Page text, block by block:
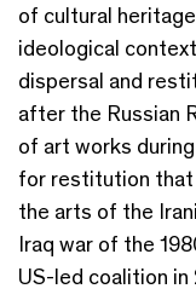
of cultural
ideological
dispersal and
after the Russian
of art works
for restitution that
the arts of the
Iraq war of the
US-led coalition in